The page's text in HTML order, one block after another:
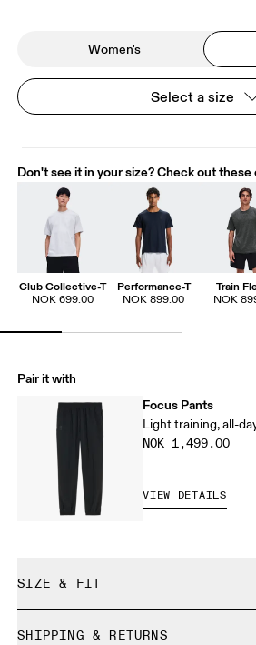
Women's
Select a size
Don't see it in your size? Check out
Club Collective-T
NOK 699.00
Performance-T
NOK 899.00
Train
NOK
Pair it with
Focus Pants
Light training, all-
NOK 1,499.00
VIEW DETAILS
SIZE & FIT
SHIPPING & RETURNS